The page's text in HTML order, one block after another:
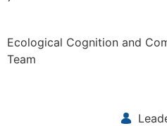
Ecological Cognition and
Team